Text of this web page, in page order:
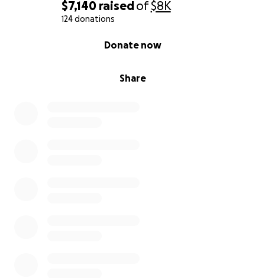
$7,140 raisedof$8K
124 donations
Share
Donate now